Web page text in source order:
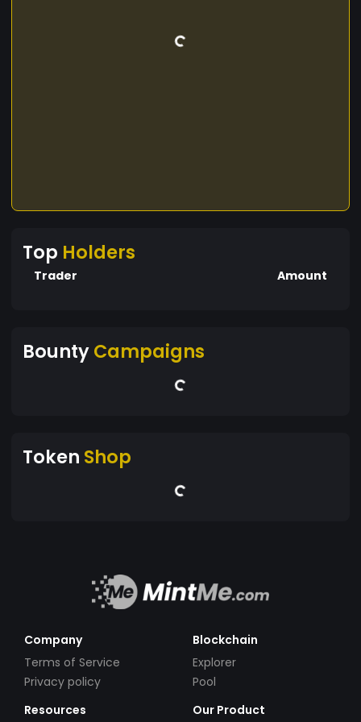
Top Holders
Trader Amount
BountyCampaigns
Token Shop
Company
Terms of Service
Privacy policy
Blockchain
Explorer
Pool
Resources
Our Product